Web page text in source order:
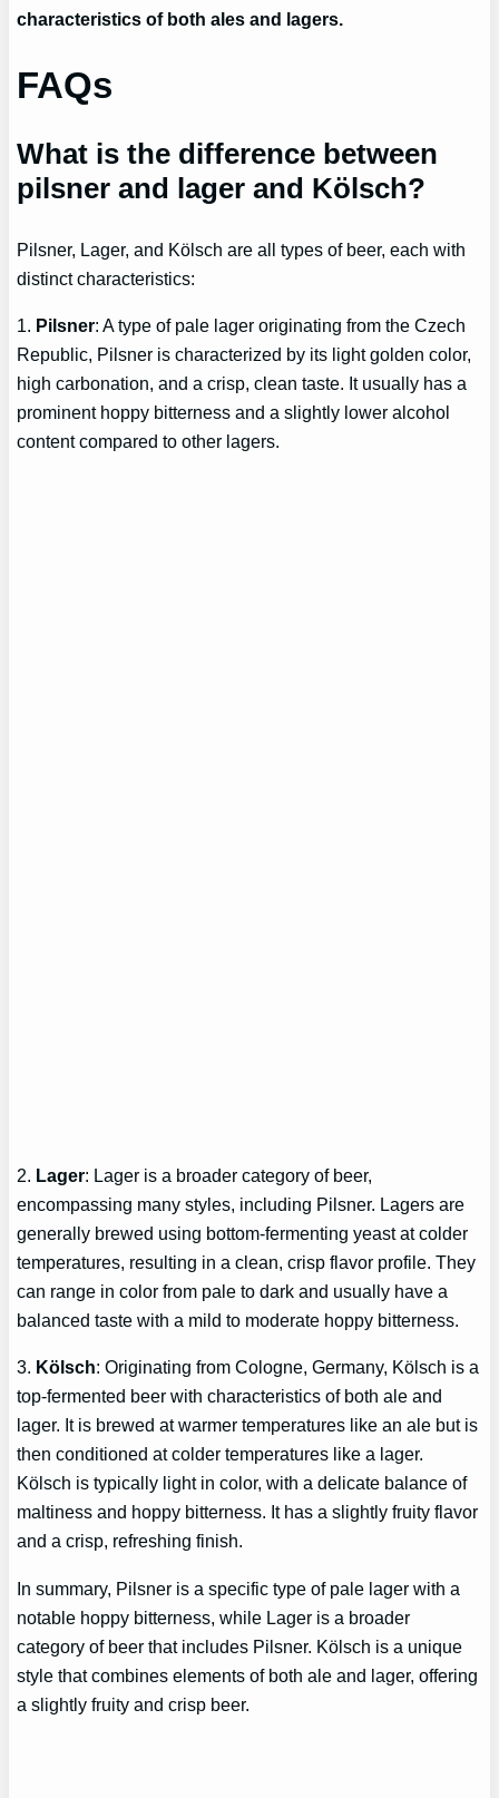
characteristics of both ales and lagers.
FAQs
What is the difference between
pilsner and lager and Kölsch?
Pilsner, Lager, and Kölsch are all types of beer, each with
distinct characteristics:
1. Pilsner: A type of pale lager originating from the Czech
Republic, Pilsner is characterized by its light golden color,
high carbonation, and a crisp, clean taste. It usually has a
prominent hoppy bitterness and a slightly lower alcohol
content compared to other lagers.
2. Lager: Lager is a broader category of beer,
encompassing many styles, including Pilsner. Lagers are
generally brewed using bottom-fermenting yeast at colder
temperatures, resulting in a clean, crisp flavor profile. They
can range in color from pale to dark and usually have a
balanced taste with a mild to moderate hoppy bitterness.
3. Kölsch: Originating from Cologne, Germany, Kölsch is a
top-fermented beer with characteristics of both ale and
lager. It is brewed at warmer temperatures like an ale but is
then conditioned at colder temperatures like a lager.
Kölsch is typically light in color, with a delicate balance of
maltiness and hoppy bitterness. It has a slightly fruity flavor
and a crisp, refreshing finish.
In summary, Pilsner is a specific type of pale lager with a
notable hoppy bitterness, while Lager is a broader
category of beer that includes Pilsner. Kölsch is a unique
style that combines elements of both ale and lager, offering
a slightly fruity and crisp beer.